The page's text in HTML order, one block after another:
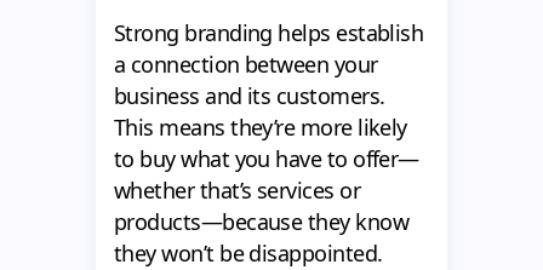
Strong branding helps establish
a connection between your
business and its customers.
This means they’re more likely
to buy what you have to offer—
whether that’s services or
products—because they know
they won’t be disappointed.